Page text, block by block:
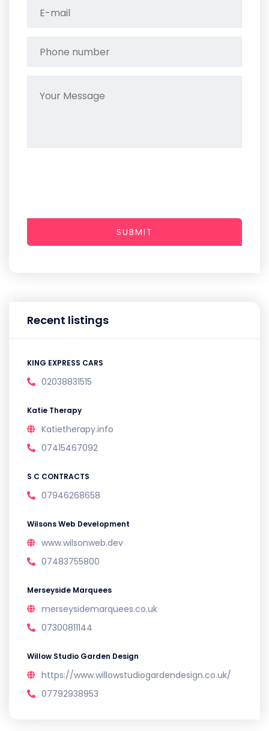
Recent listings
KING EXPRESS CARS
02038831515
Katie Therapy
Katietherapy.info
07415467092
S C CONTRACTS
07946268658
Wilsons Web Development
www.wilsonweb.dev
07483755800
Merseyside Marquees
merseysidemarquees.co.uk
07300811144
Willow Studio Garden Design
https://www.willowstudiogardendesign.co.uk/
07792938953
SUBMIT